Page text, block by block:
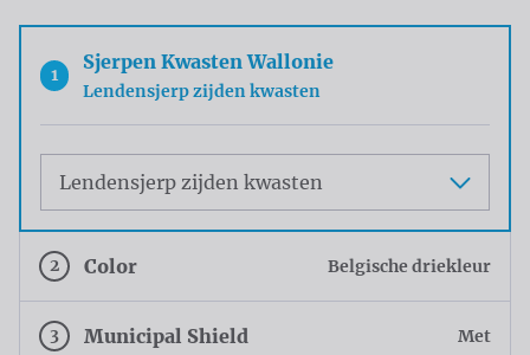
1
Sjerpen Kwasten Wallonie
Lendensjerp zijden kwasten
2 Color Belgische driekleur
3 Municipal Shield Met